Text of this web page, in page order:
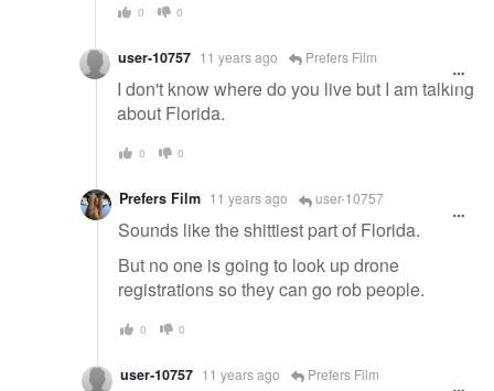
0 0
user-10757 11 years ago Prefers Film
I don't know where do you live but I am talking
about Florida.
0 0
Prefers Film 11 years ago user-10757
Sounds like the shittiest part of Florida.
But no one is going to look up drone
registrations so they can go rob people.
0 0
user-10757 11 years ago Prefers Film